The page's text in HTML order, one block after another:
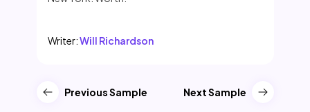
Writer:Will Richardson
Previous Sample Next Sample